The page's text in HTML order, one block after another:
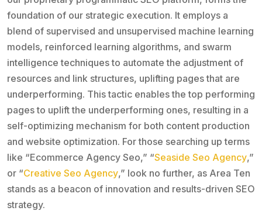
foundation of our strategic execution. It employs a
blend of supervised and unsupervised machine learning
models, reinforced learning algorithms, and swarm
intelligence techniques to automate the adjustment of
resources and link structures, uplifting pages that are
underperforming. This tactic enables the top performing
pages to uplift the underperforming ones, resulting in a
self-optimizing mechanism for both content production
and website optimization. For those searching up terms
like “Ecommerce Agency Seo,” “Seaside Seo Agency,”
or “Creative Seo Agency,” look no further, as Area Ten
stands as a beacon of innovation and results-driven SEO
strategy.